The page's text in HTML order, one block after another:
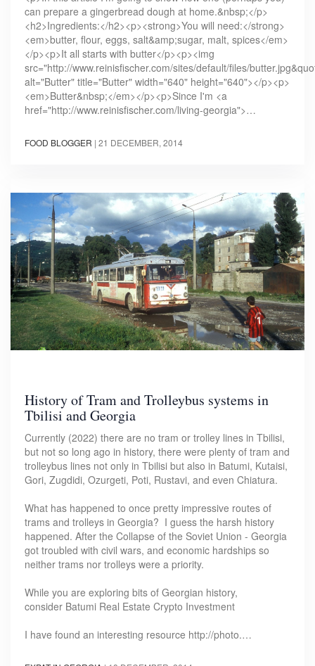
can prepare a gingerbread dough at home.&nbsp;</p>
<h2>Ingredients:</h2><p><strong>You will need:</strong>
<em>butter, flour, eggs, salt&amp;sugar, malt, spices</em>
</p><p>It all starts with butter</p><p><img
src="http://www.reinisfischer.com/sites/default/files/
alt="Butter" title="Butter" width="640" height="640"></p><p>
<em>Butter&nbsp;</em></p><p>Since I'm <a
href="http://www.reinisfischer.com/living-georgia">…
FOOD BLOGGER | 21 DECEMBER, 2014
History of Tram and Trolleybus systems in
Tbilisi and Georgia
Currently (2022) there are no tram or trolley lines in Tbilisi,
but not so long ago in history, there were plenty of tram and
trolleybus lines not only in Tbilisi but also in Batumi, Kutaisi,
Gori, Zugdidi, Ozurgeti, Poti, Rustavi, and even Chiatura.
What has happened to once pretty impressive routes of
trams and trolleys in Georgia? I guess the harsh history
happened. After the Collapse of the Soviet Union - Georgia
got troubled with civil wars, and economic hardships so
neither trams nor trolleys were a priority.
While you are exploring bits of Georgian history,
consider Batumi Real Estate Crypto Investment
I have found an interesting resource http://photo.…